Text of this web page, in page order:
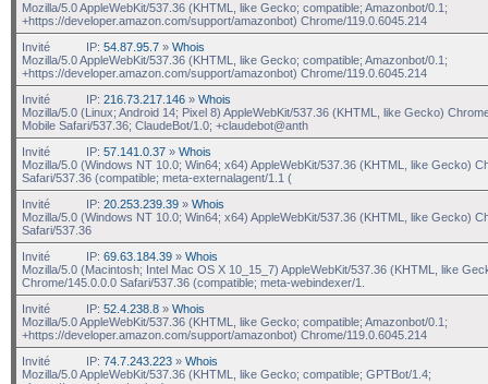
Mozilla/5.0 AppleWebKit/537.36 (KHTML, like Gecko; compatible; Amazonbot/0.1;
+https://developer.amazon.com/support/amazonbot) Chrome/119.0.6045.214
Invité
IP: 54.87.95.7 » Whois
Mozilla/5.0 AppleWebKit/537.36 (KHTML, like Gecko; compatible; Amazonbot/0.1;
+https://developer.amazon.com/support/amazonbot) Chrome/119.0.6045.214
Invité
IP: 216.73.217.146 » Whois
Mozilla/5.0 (Linux; Android 14; Pixel 8) AppleWebKit/537.36 (KHTML, like Gecko)
Mobile Safari/537.36; ClaudeBot/1.0; +claudebot@anth
Invité
IP: 57.141.0.37 » Whois
Mozilla/5.0 (Windows NT 10.0; Win64; x64) AppleWebKit/537.36 (KHTML, like Gecko)
Safari/537.36 (compatible; meta-externalagent/1.1 (
Invité
IP: 20.253.239.39 » Whois
Mozilla/5.0 (Windows NT 10.0; Win64; x64) AppleWebKit/537.36 (KHTML, like Gecko)
Safari/537.36
Invité
IP: 69.63.184.39 » Whois
Mozilla/5.0 (Macintosh; Intel Mac OS X 10_15_7) AppleWebKit/537.36 (KHTML, like
Chrome/145.0.0.0 Safari/537.36 (compatible; meta-webindexer/1.
Invité
IP: 52.4.238.8 » Whois
Mozilla/5.0 AppleWebKit/537.36 (KHTML, like Gecko; compatible; Amazonbot/0.1;
+https://developer.amazon.com/support/amazonbot) Chrome/119.0.6045.214
Invité
IP: 74.7.243.223 » Whois
Mozilla/5.0 AppleWebKit/537.36 (KHTML, like Gecko; compatible; GPTBot/1.4;